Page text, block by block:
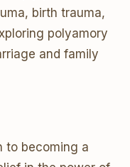
birth trauma,
polyamory
and family
to becoming a